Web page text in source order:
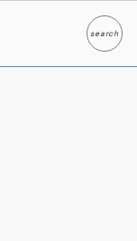
searchSearch